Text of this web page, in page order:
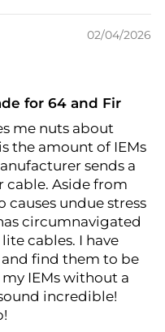
02/04/2026
for 64 and Fir
me nuts about
the amount of IEMs
sends a
cable. Aside from
causes undue stress
circumnavigated
cables. I have
find them to be
IEMs without a
incredible!